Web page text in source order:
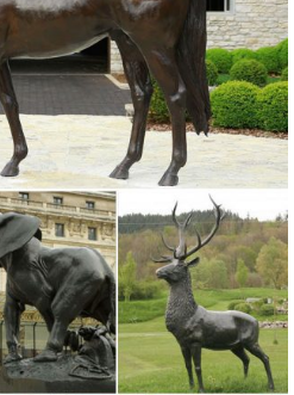
deer statue. ... Wall Sculptures;
Statue Patio Outdoor Animal
galleries of animal figurines
... Statue.com is proud to offer
Animal Fountains Asian Dragon ...
birds, ... Bronze Garden
of style, and love of the arts ...